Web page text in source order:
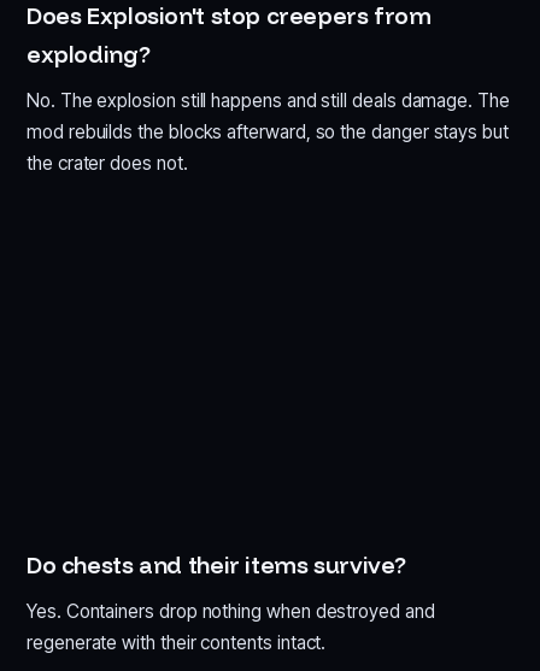
Does Explosion't stop creepers from
exploding?
No. The explosion still happens and still deals damage. The
mod rebuilds the blocks afterward, so the danger stays but
the crater does not.
Do chests and their items survive?
Yes. Containers drop nothing when destroyed and
regenerate with their contents intact.